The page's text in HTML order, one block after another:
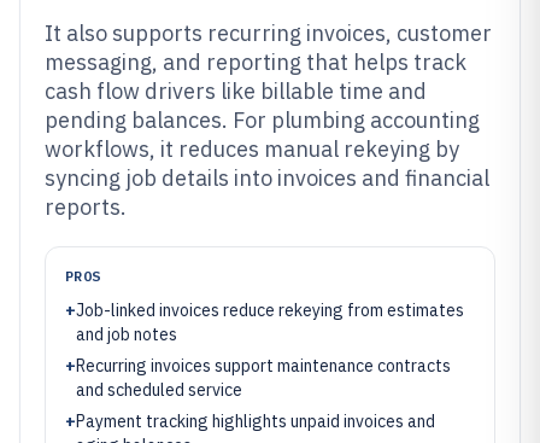
It also supports recurring invoices, customer
messaging, and reporting that helps track
cash flow drivers like billable time and
pending balances. For plumbing accounting
workflows, it reduces manual rekeying by
syncing job details into invoices and financial
reports.
PROS
+Job-linked invoices reduce rekeying from estimates
and job notes
+Recurring invoices support maintenance contracts
and scheduled service
+Payment tracking highlights unpaid invoices and